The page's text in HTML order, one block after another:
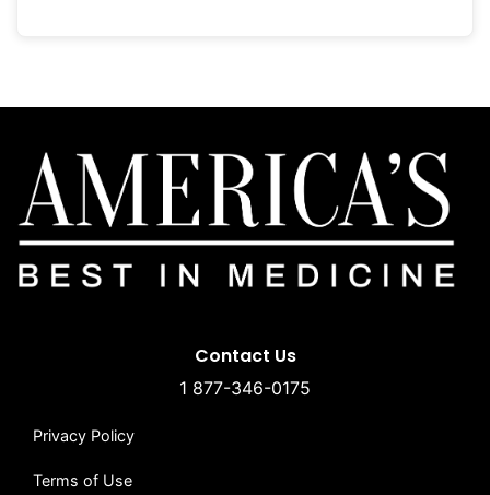
Contact Us
1 877-346-0175
Privacy Policy
Terms of Use